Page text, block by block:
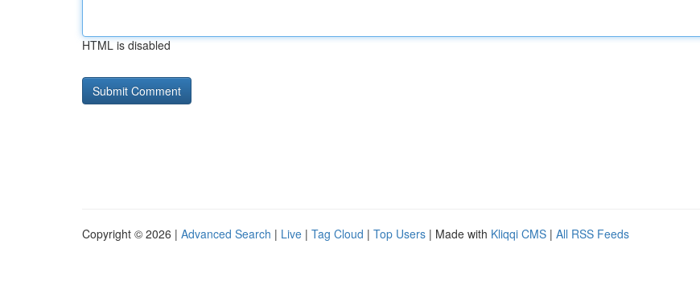
HTML is disabled
Copyright © 2026 | Advanced Search | Live | Tag Cloud | Top Users | Made with Kliqqi CMS | All RSS Feeds